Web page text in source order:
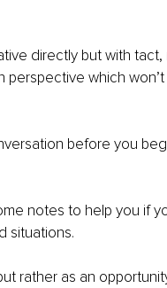
directly but with
perspective which
before you
notes to help you if
situations.
rather as an